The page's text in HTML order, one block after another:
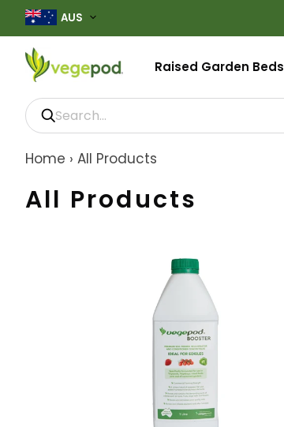
AUS
Raised Garden Beds
Home › All Products
All Products